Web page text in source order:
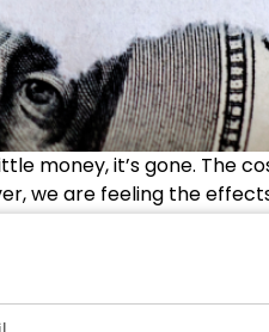
money, it’s gone. The
we are feeling the